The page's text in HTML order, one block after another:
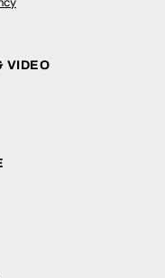
VIDEO